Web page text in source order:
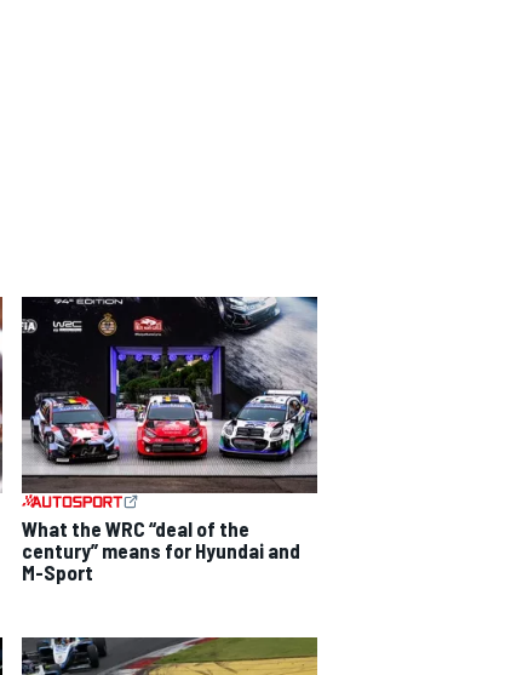
What the WRC “deal of the
century” means for Hyundai and
M-Sport